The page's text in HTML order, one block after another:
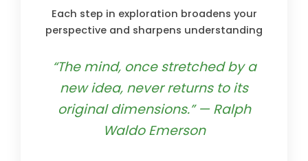
Each step in exploration broadens your
perspective and sharpens understanding
“The mind, once stretched by a
new idea, never returns to its
original dimensions.” — Ralph
Waldo Emerson